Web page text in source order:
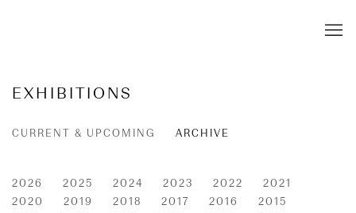
EXHIBITIONS
CURRENT & UPCOMING ARCHIVE
2026 2025 2024 2023 2022
2021
2020
2019 2018 2017 2016
2015